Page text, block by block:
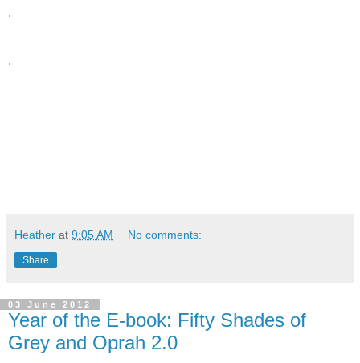
.
.
Heather at 9:05 AM No comments:
Share
03 June 2012
Year of the E-book: Fifty Shades of
Grey and Oprah 2.0